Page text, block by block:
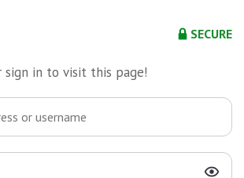
SECURE
sign in to visit this page!